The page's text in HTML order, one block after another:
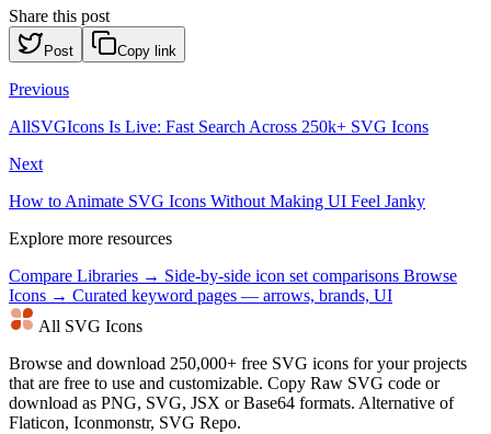
Share this post
Post Copy link
Previous
AllSVGIcons Is Live: Fast Search Across 250k+ SVG Icons
Next
How to Animate SVG Icons Without Making UI Feel Janky
Explore more resources
Compare Libraries → Side-by-side icon set comparisons Browse
Icons → Curated keyword pages — arrows, brands, UI
All SVG Icons
Browse and download 250,000+ free SVG icons for your projects
that are free to use and customizable. Copy Raw SVG code or
download as PNG, SVG, JSX or Base64 formats. Alternative of
Flaticon, Iconmonstr, SVG Repo.